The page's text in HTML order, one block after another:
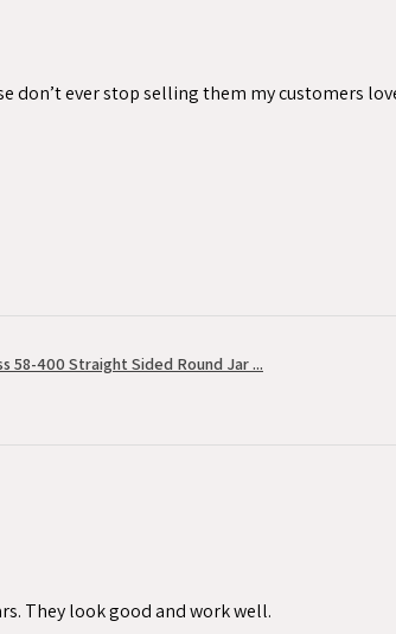
don’t ever stop selling them my customers
58-400 Straight Sided Round Jar ...
They look good and work well.